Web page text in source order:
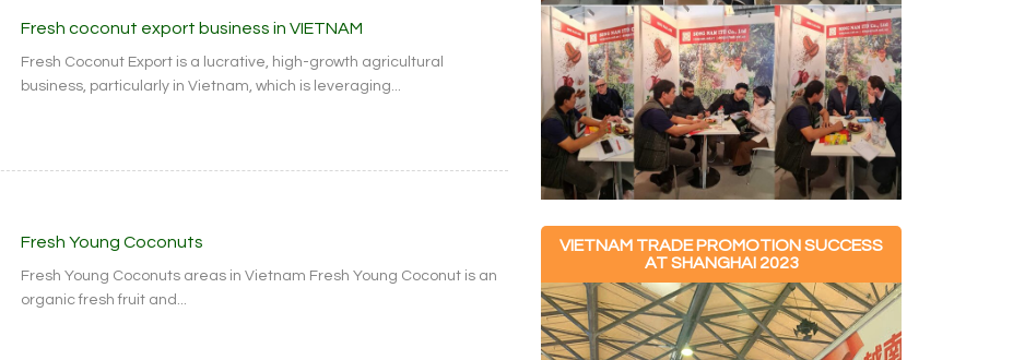
Fresh coconut export business in VIETNAM
Fresh Coconut Export is a lucrative, high-growth agricultural
business, particularly in Vietnam, which is leveraging...
Fresh Young Coconuts
Fresh Young Coconuts areas in Vietnam Fresh Young Coconut is an
organic fresh fruit and...
VIETNAM TRADE PROMOTION SUCCESS
AT SHANGHAI 2023